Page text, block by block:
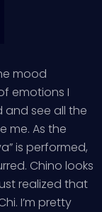
mood
emotions I
and see all the
me. As the
is performed,
Chino looks
realized that
I’m pretty